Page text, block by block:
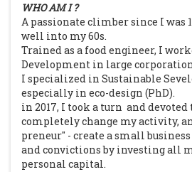
WHO AM I ?
A passionate climber since I was
well into my 60s.
Trained as a food engineer, I
Development in large
I specialized in Sustainable
especially in eco-design (PhD).
in 2017, I took a turn and
completely change my activity,
preneur" - create a small
and convictions by investing all
personal capital.